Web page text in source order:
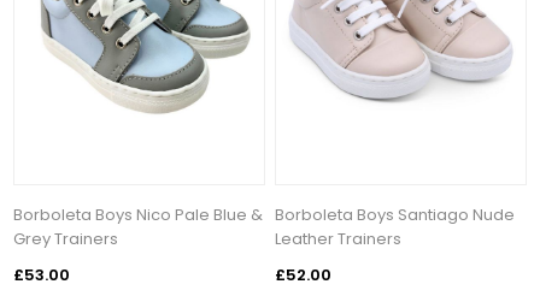
Borboleta Boys Nico Pale Blue &
Grey Trainers
£53.00
Borboleta Boys Santiago Nude
Leather Trainers
£52.00